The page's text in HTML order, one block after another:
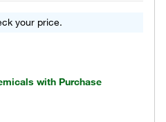
your price.
with Purchase